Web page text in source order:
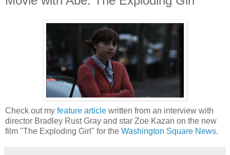
Check out my feature article written from an interview with
director Bradley Rust Gray and star Zoe Kazan on the new
film "The Exploding Girl" for the Washington Square News.